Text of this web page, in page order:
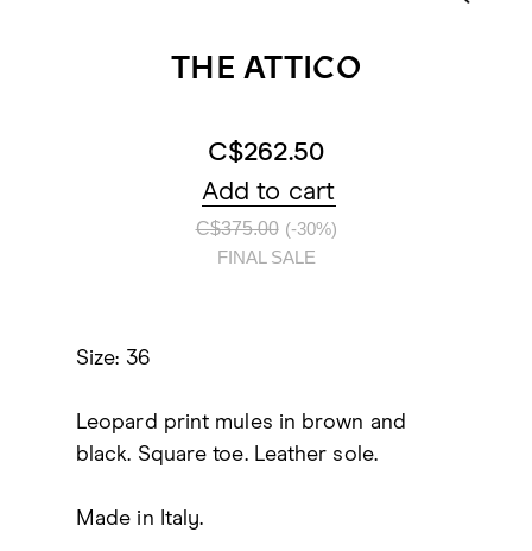
THE ATTICO
C$262.50
Add to cart
C$375.00 (-30%)
FINAL SALE
Size: 36
Leopard print mules in brown and
black. Square toe. Leather sole.
Made in Italy.